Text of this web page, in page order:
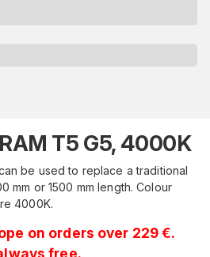
T5 G5, 4000K
be used to replace a traditional
mm or 1500 mm length. Colour
4000K.
on orders over 229 €.